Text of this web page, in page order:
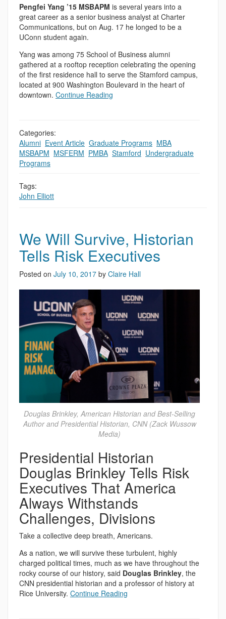
Pengfei Yang ’15 MSBAPM is several years into a
great career as a senior business analyst at Charter
Communications, but on Aug. 17 he longed to be a
UConn student again.
Yang was among 75 School of Business alumni
gathered at a rooftop reception celebrating the opening
of the first residence hall to serve the Stamford campus,
located at 900 Washington Boulevard in the heart of
downtown. Continue Reading
Categories:
Alumni Event Article Graduate Programs MBA
MSBAPM MSFERM PMBA Stamford Undergraduate
Programs
Tags:
John Elliott
We Will Survive, Historian
Tells Risk Executives
Posted on July 10, 2017 by Claire Hall
Douglas Brinkley, American Historian and Best-Selling
Author and Presidential Historian, CNN (Zack Wussow
Media)
Presidential Historian
Douglas Brinkley Tells Risk
Executives That America
Always Withstands
Challenges, Divisions
Take a collective deep breath, Americans.
As a nation, we will survive these turbulent, highly
charged political times, much as we have throughout the
rocky course of our history, said Douglas Brinkley, the
CNN presidential historian and a professor of history at
Rice University. Continue Reading